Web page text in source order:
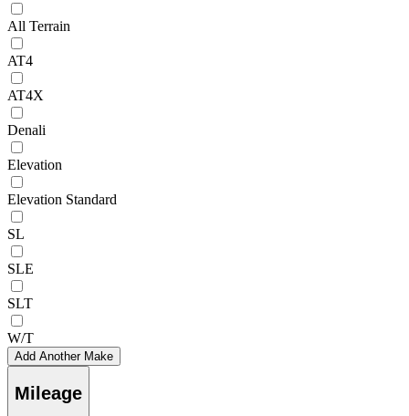
All Terrain
AT4
AT4X
Denali
Elevation
Elevation Standard
SL
SLE
SLT
W/T
Add Another Make
Mileage